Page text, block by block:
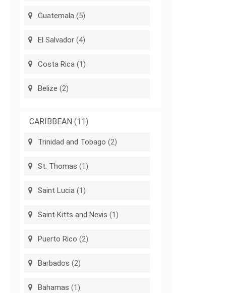
Guatemala (5)
El Salvador (4)
Costa Rica (1)
Belize (2)
CARIBBEAN (11)
Trinidad and Tobago (2)
St. Thomas (1)
Saint Lucia (1)
Saint Kitts and Nevis (1)
Puerto Rico (2)
Barbados (2)
Bahamas (1)